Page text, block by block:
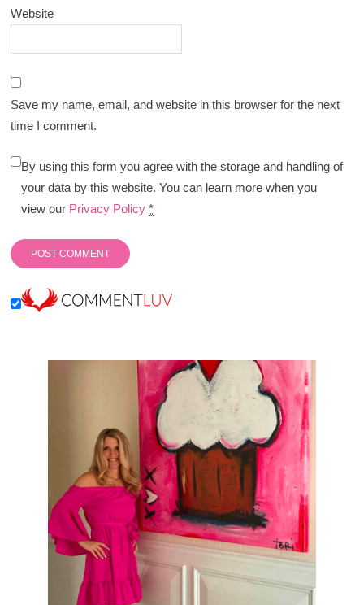
Website
Save my name, email, and website in this browser for the next
time I comment.
By using this form you agree with the storage and handling of
your data by this website. You can learn more when you
view our Privacy Policy *